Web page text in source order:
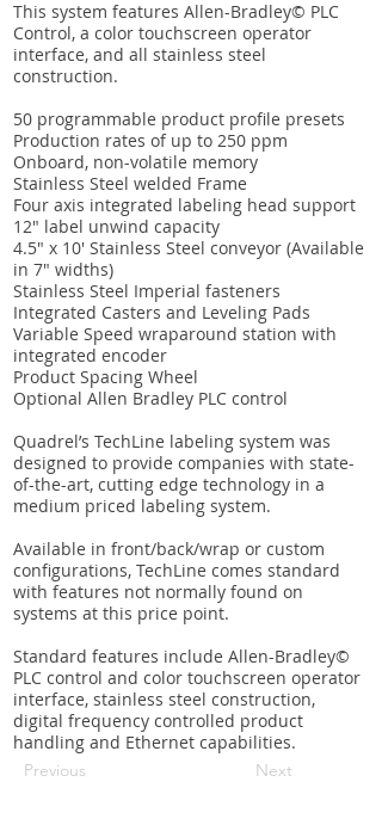
This system features Allen-Bradley© PLC
Control, a color touchscreen operator
interface, and all stainless steel
construction.
50 programmable product profile presets
Production rates of up to 250 ppm
Onboard, non-volatile memory
Stainless Steel welded Frame
Four axis integrated labeling head support
12″ label unwind capacity
4.5″ x 10′ Stainless Steel conveyor (Available
in 7″ widths)
Stainless Steel Imperial fasteners
Integrated Casters and Leveling Pads
Variable Speed wraparound station with
integrated encoder
Product Spacing Wheel
Optional Allen Bradley PLC control
Quadrel’s TechLine labeling system was
designed to provide companies with state-
of-the-art, cutting edge technology in a
medium priced labeling system.
Available in front/back/wrap or custom
configurations, TechLine comes standard
with features not normally found on
systems at this price point.
Standard features include Allen-Bradley©
PLC control and color touchscreen operator
interface, stainless steel construction,
digital frequency controlled product
handling and Ethernet capabilities.
Previous
Next